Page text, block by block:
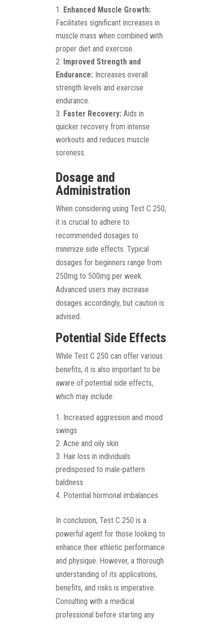
Enhanced Muscle Growth:
Facilitates significant increases in
muscle mass when combined with
proper diet and exercise.
Improved Strength and
Endurance: Increases overall
strength levels and exercise
endurance.
Faster Recovery: Aids in
quicker recovery from intense
workouts and reduces muscle
soreness.
Dosage and
Administration
When considering using Test C 250,
it is crucial to adhere to
recommended dosages to
minimize side effects. Typical
dosages for beginners range from
250mg to 500mg per week.
Advanced users may increase
dosages accordingly, but caution is
advised.
Potential Side Effects
While Test C 250 can offer various
benefits, it is also important to be
aware of potential side effects,
which may include:
Increased aggression and mood
swings
Acne and oily skin
Hair loss in individuals
predisposed to male-pattern
baldness
Potential hormonal imbalances
In conclusion, Test C 250 is a
powerful agent for those looking to
enhance their athletic performance
and physique. However, a thorough
understanding of its applications,
benefits, and risks is imperative.
Consulting with a medical
professional before starting any